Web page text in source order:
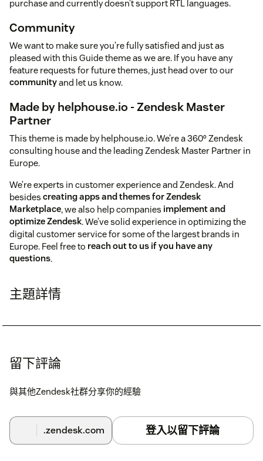
purchase and currently doesn’t support RTL languages.
Community
We want to make sure you’re fully satisfied and just as
pleased with this Guide theme as we are. If you have any
feature requests for future themes, just head over to our
communityand let us know.
Made by helphouse.io - Zendesk Master
Partner
This theme is made by helphouse.io. We’re a 360º Zendesk
consulting house and the leading Zendesk Master Partner in
Europe.
We’re experts in customer experience and Zendesk. And
besides creating apps and themes for Zendesk
Marketplace, we also help companies implement and
optimize Zendesk. We’ve solid experience in optimizing the
digital customer service for some of the largest brands in
Europe. Feel free to reach out to us if you have any
questions.
主題詳情
留下評論
與其他Zendesk社群分享你的經驗
.zendesk.com 登入以留下評論